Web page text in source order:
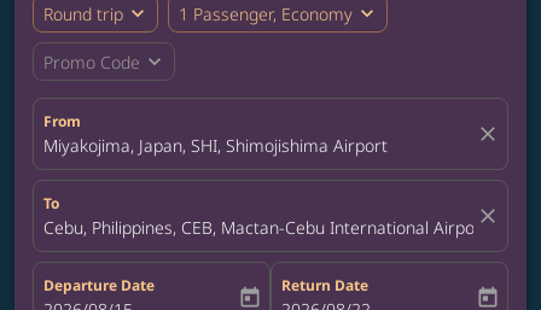
Round trip expand_more 1 Passenger, Economy expand_more
Promo Code expand_more
From
Miyakojima, Japan, SHI, Shimojishima Airport close
To
Cebu, Philippines, CEB, Mactan-Cebu International Airportclose
Departure Date
today
Return Date
today